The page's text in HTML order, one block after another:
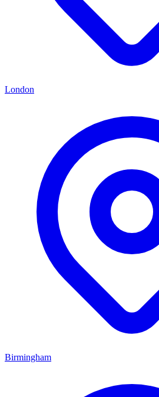
London
Birmingham